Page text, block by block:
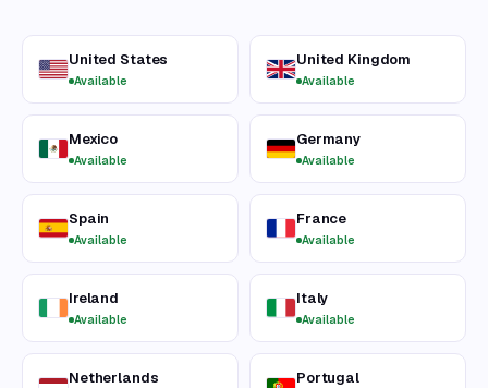
United States
Available
United Kingdom
Available
Mexico
Available
Germany
Available
Spain
Available
France
Available
Ireland
Available
Italy
Available
Netherlands Portugal